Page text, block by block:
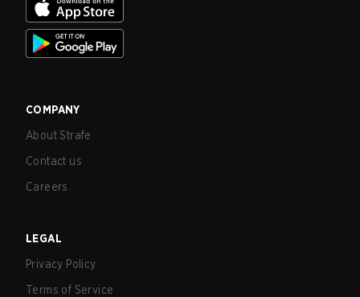
COMPANY
About Strafe
Contact us
Careers
LEGAL
Privacy Policy
Terms of Service